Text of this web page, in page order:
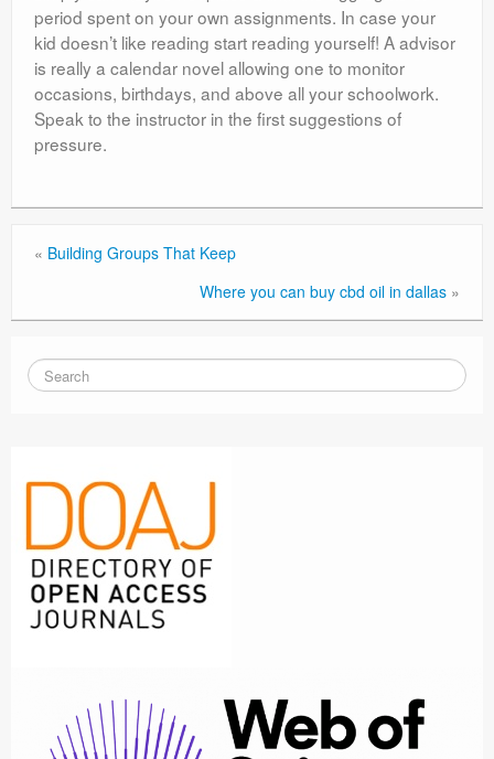
period spent on your own assignments. In case your
kid doesn’t like reading start reading yourself! A advisor
is really a calendar novel allowing one to monitor
occasions, birthdays, and above all your schoolwork.
Speak to the instructor in the first suggestions of
pressure.
« Building Groups That Keep
Where you can buy cbd oil in dallas »